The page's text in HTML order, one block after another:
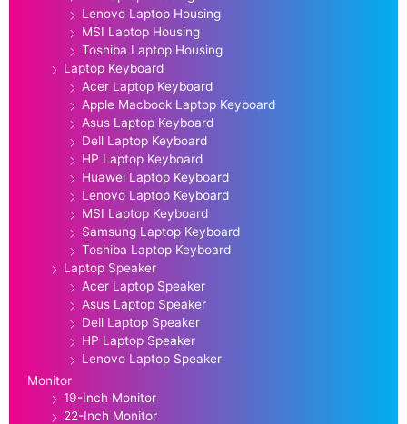
Lenovo Laptop Housing
MSI Laptop Housing
Toshiba Laptop Housing
Laptop Keyboard
Acer Laptop Keyboard
Apple Macbook Laptop Keyboard
Asus Laptop Keyboard
Dell Laptop Keyboard
HP Laptop Keyboard
Huawei Laptop Keyboard
Lenovo Laptop Keyboard
MSI Laptop Keyboard
Samsung Laptop Keyboard
Toshiba Laptop Keyboard
Laptop Speaker
Acer Laptop Speaker
Asus Laptop Speaker
Dell Laptop Speaker
HP Laptop Speaker
Lenovo Laptop Speaker
Monitor
19-Inch Monitor
22-Inch Monitor